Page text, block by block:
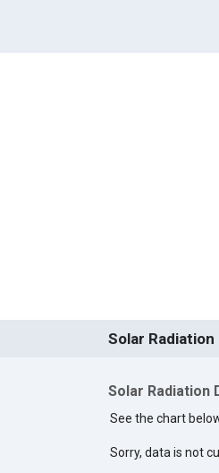
Solar
Solar Radiation
See the chart
Sorry, data is not